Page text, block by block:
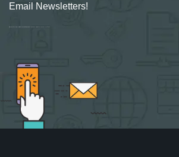
Email Newsletters!
Sign up for new Digital Marketing Burst content, updates, surveys & offers.